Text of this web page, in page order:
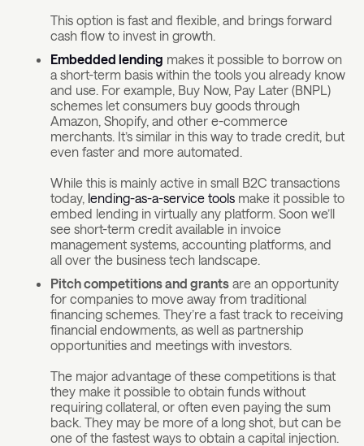
This option is fast and flexible, and brings forward
cash flow to invest in growth.
Embedded lending makes it possible to borrow on
a short-term basis within the tools you already know
and use. For example, Buy Now, Pay Later (BNPL)
schemes let consumers buy goods through
Amazon, Shopify, and other e-commerce
merchants. It’s similar in this way to trade credit, but
even faster and more automated.
While this is mainly active in small B2C transactions
today, lending-as-a-service tools make it possible to
embed lending in virtually any platform. Soon we’ll
see short-term credit available in invoice
management systems, accounting platforms, and
all over the business tech landscape.
Pitch competitions and grants are an opportunity
for companies to move away from traditional
financing schemes. They’re a fast track to receiving
financial endowments, as well as partnership
opportunities and meetings with investors.
The major advantage of these competitions is that
they make it possible to obtain funds without
requiring collateral, or often even paying the sum
back. They may be more of a long shot, but can be
one of the fastest ways to obtain a capital injection.